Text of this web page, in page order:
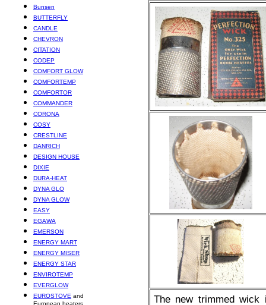
Bunsen
BUTTERFLY
CANDLE
CHEVRON
CITATION
CODEP
COMFORT GLOW
COMFORTEMP
COMFORTOR
COMMANDER
CORONA
COSY
CRESTLINE
DANRICH
DESIGN HOUSE
DIXIE
DURA-HEAT
DYNA GLO
DYNA GLOW
EASY
EGAWA
EMERSON
ENERGY MART
ENERGY MISER
ENERGY STAR
ENVIROTEMP
EVERGLOW
EUROSTOVE and
The new trimmed wick